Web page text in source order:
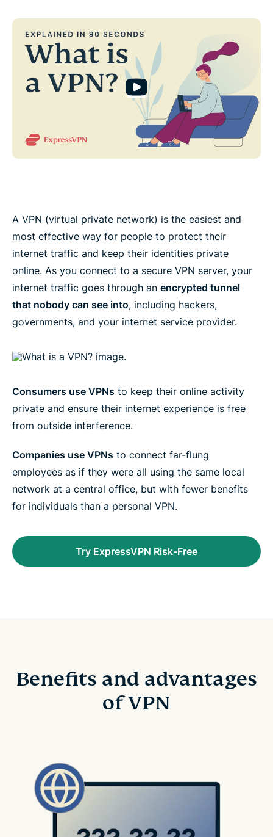
A VPN (virtual private network) is the easiest and
most effective way for people to protect their
internet traffic and keep their identities private
online. As you connect to a secure VPN server, your
internet traffic goes through an encrypted tunnel
that nobody can see into, including hackers,
governments, and your internet service provider.
Consumers use VPNs to keep their online activity
private and ensure their internet experience is free
from outside interference.
Companies use VPNs to connect far-flung
employees as if they were all using the same local
network at a central office, but with fewer benefits
for individuals than a personal VPN.
Try ExpressVPN Risk-Free
Benefits and advantages
of VPN